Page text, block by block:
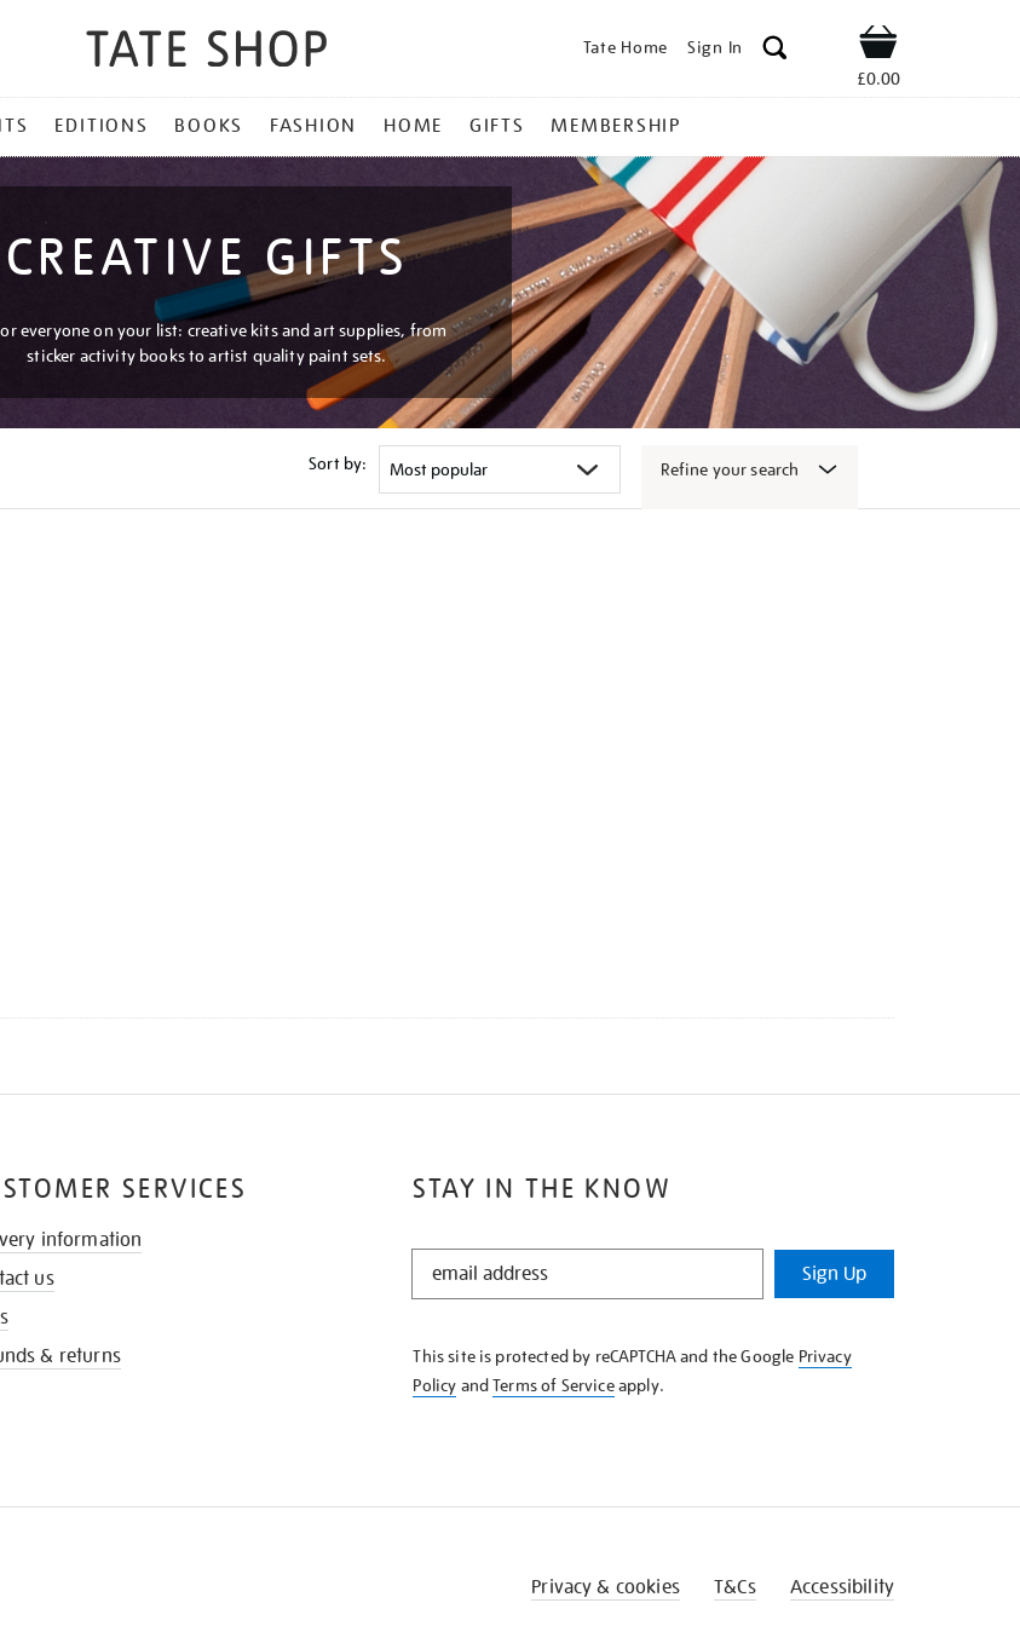
Tate Home Sign In Shop
£0.00
EDITIONS BOOKS FASHION HOME GIFTS MEMBERSHIP
CREATIVE GIFTS
everyone on your list: creative kits and art supplies, from
sticker activity books to artist quality paint sets.
Sort by: Refine your search
STAY IN THE KNOW
STAY
KNOW
Sign Up
This site is protected by reCAPTCHA and the Google Privacy
Policy andTerms of Serviceapply.
SERVICES
information
us
& returns
Privacy & cookies T&Cs Accessibility